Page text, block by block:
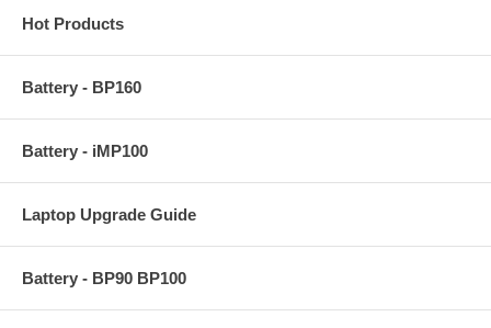
Hot Products
Battery - BP160
Battery - iMP100
Laptop Upgrade Guide
Battery - BP90 BP100